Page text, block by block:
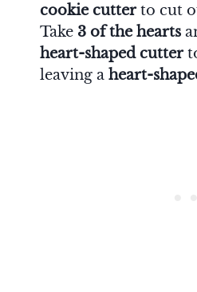
cookie cutterto cut
Take 3 of the hearts
heart-shaped cutter
leaving a heart-